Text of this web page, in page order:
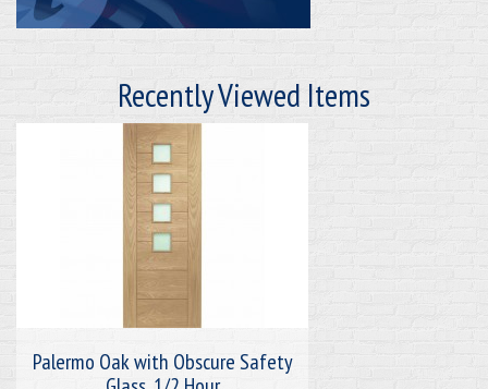
Recently Viewed Items
Palermo Oak with Obscure Safety